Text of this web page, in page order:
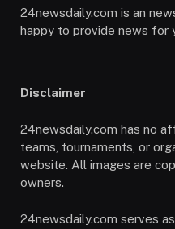
24newsdaily.com is an
happy to provide news for
Disclaimer
24newsdaily.com has no
teams, tournaments, or
website. All images are
owners.
24newsdaily.com serves